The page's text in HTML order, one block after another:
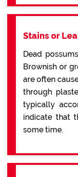
Stains or
Dead
Brownish or
are often
through
typically
indicate that
some time.